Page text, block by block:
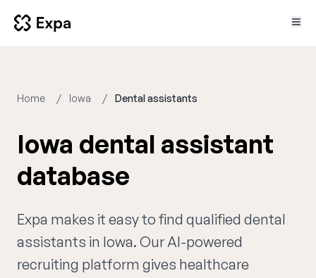
Home Iowa Dental assistants
Iowa dental assistant
database
Expa makes it easy to find qualified dental
assistants in Iowa. Our AI-powered
recruiting platform gives healthcare